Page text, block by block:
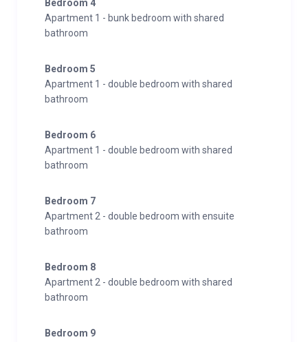
Bedroom 4
Apartment 1 - bunk bedroom with shared
bathroom
Bedroom 5
Apartment 1 - double bedroom with shared
bathroom
Bedroom 6
Apartment 1 - double bedroom with shared
bathroom
Bedroom 7
Apartment 2 - double bedroom with ensuite
bathroom
Bedroom 8
Apartment 2 - double bedroom with shared
bathroom
Bedroom 9